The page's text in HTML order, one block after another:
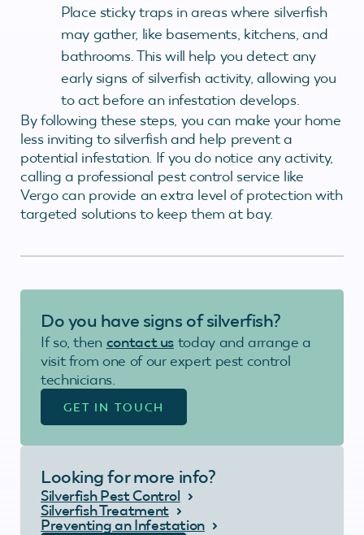
Place sticky traps in areas where silverfish
may gather, like basements, kitchens, and
bathrooms. This will help you detect any
early signs of silverfish activity, allowing you
to act before an infestation develops.
By following these steps, you can make your home
less inviting to silverfish and help prevent a
potential infestation. If you do notice any activity,
calling a professional pest control service like
Vergo can provide an extra level of protection with
targeted solutions to keep them at bay.
Do you have signs of silverfish?
If so, then contact us today and arrange a
visit from one of our expert pest control
technicians.
GET IN TOUCH
Looking for more info?
Silverfish Pest Control
Silverfish Treatment
Preventing an Infestation